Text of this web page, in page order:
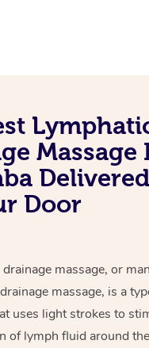
Massage
Delivered
Door
massage, or
massage, is a
uses light strokes to
of lymph fluid around